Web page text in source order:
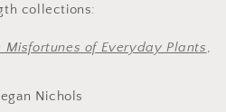
collections:
Misfortunes of Everyday Plants,
Nichols